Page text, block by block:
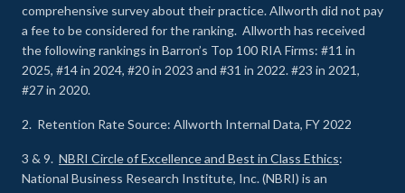
comprehensive survey about their practice. Allworth did not pay
a fee to be considered for the ranking. Allworth has received
the following rankings in Barron’s Top 100 RIA Firms: #11 in
2025, #14 in 2024, #20 in 2023 and #31 in 2022. #23 in 2021,
#27 in 2020.
2. Retention Rate Source: Allworth Internal Data, FY 2022
3 & 9. NBRI Circle of Excellence and Best in Class Ethics:
National Business Research Institute, Inc. (NBRI) is an